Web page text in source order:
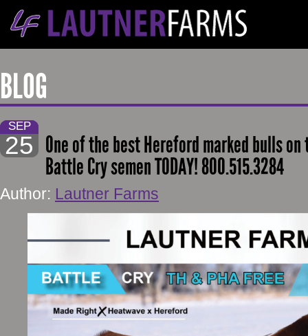
BLOG
SEP
25 One of the best Hereford marked bulls
Battle Cry semen TODAY! 800.515.3284
Author: Lautner Farms